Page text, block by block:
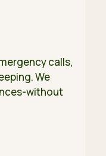
calls,
We
without